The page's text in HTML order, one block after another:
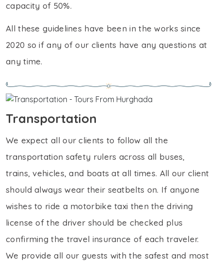
capacity of 50%.
All these guidelines have been in the works since
2020 so if any of our clients have any questions at
any time.
Transportation
We expect all our clients to follow all the
transportation safety rulers across all buses,
trains, vehicles, and boats at all times. All our client
should always wear their seatbelts on. If anyone
wishes to ride a motorbike taxi then the driving
license of the driver should be checked plus
confirming the travel insurance of each traveler.
We provide all our guests with the safest and most